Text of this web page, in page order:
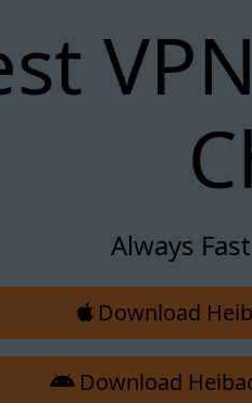
Always
Download
Download